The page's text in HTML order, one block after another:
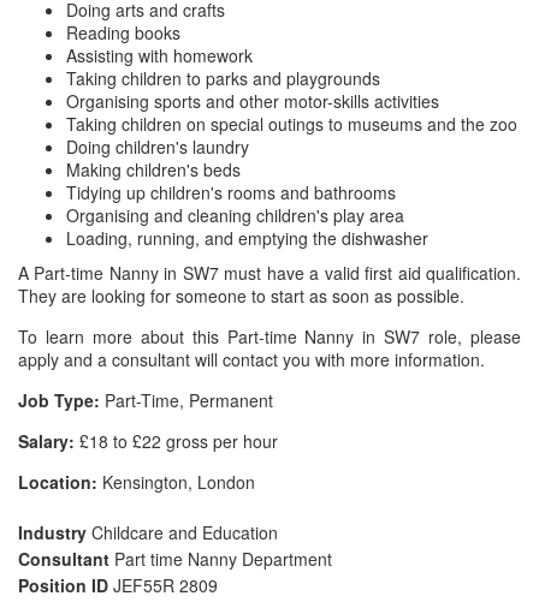
Doing arts and crafts
Reading books
Assisting with homework
Taking children to parks and playgrounds
Organising sports and other motor-skills activities
Taking children on special outings to museums and the zoo
Doing children's laundry
Making children's beds
Tidying up children's rooms and bathrooms
Organising and cleaning children's play area
Loading, running, and emptying the dishwasher
A Part-time Nanny in SW7 must have a valid first aid qualification.
They are looking for someone to start as soon as possible.
To learn more about this Part-time Nanny in SW7 role, please
apply and a consultant will contact you with more information.
Job Type: Part-Time, Permanent
Salary: £18 to £22 gross per hour
Location: Kensington, London
Industry Childcare and Education
Consultant Part time Nanny Department
Position ID JEF55R 2809